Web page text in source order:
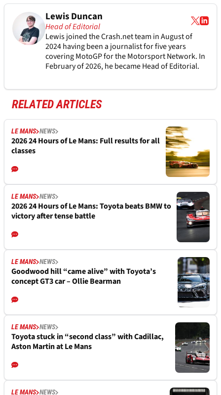
Lewis Duncan
Head of Editorial
Lewis joined the Crash.net team in August of
2024 having been a journalist for five years
covering MotoGP for the Motorsport Network. In
February of 2026, he became Head of Editorial.
RELATED ARTICLES
LE MANS NEWS
2026 24 Hours of Le Mans: Full results for all
classes
LE MANS NEWS
2026 24 Hours of Le Mans: Toyota beats BMW to
victory after tense battle
LE MANS NEWS
Goodwood hill “came alive” with Toyota’s
concept GT3 car – Ollie Bearman
LE MANS NEWS
Toyota stuck in “second class” with Cadillac,
Aston Martin at Le Mans
LE MANS NEWS